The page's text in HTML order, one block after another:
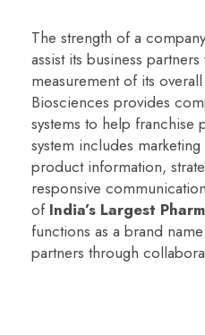
The strength of a
assist its business
measurement of its
Biosciences provides
systems to help franchise
system includes
product information,
responsive
ofIndia’s Largest
functions as a brand
partners through